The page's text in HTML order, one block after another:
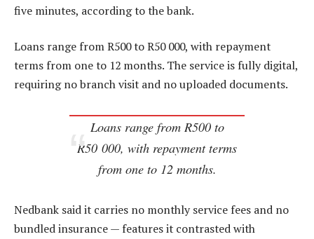
five minutes, according to the bank.
Loans range from R500 to R50 000, with repayment
terms from one to 12 months. The service is fully digital,
requiring no branch visit and no uploaded documents.
Loans range from R500 to
R50 000, with repayment terms
from one to 12 months.
Nedbank said it carries no monthly service fees and no
bundled insurance — features it contrasted with